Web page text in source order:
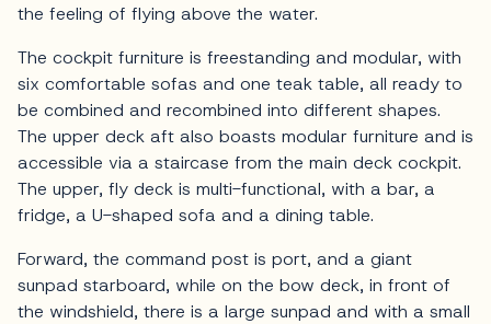
the feeling of flying above the water.
The cockpit furniture is freestanding and modular, with
six comfortable sofas and one teak table, all ready to
be combined and recombined into different shapes.
The upper deck aft also boasts modular furniture and is
accessible via a staircase from the main deck cockpit.
The upper, fly deck is multi-functional, with a bar, a
fridge, a U-shaped sofa and a dining table.
Forward, the command post is port, and a giant
sunpad starboard, while on the bow deck, in front of
the windshield, there is a large sunpad and with a small